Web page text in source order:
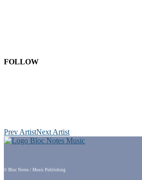
FOLLOW
Prev ArtistNext Artist
© Bloc Notes / Music Publishing